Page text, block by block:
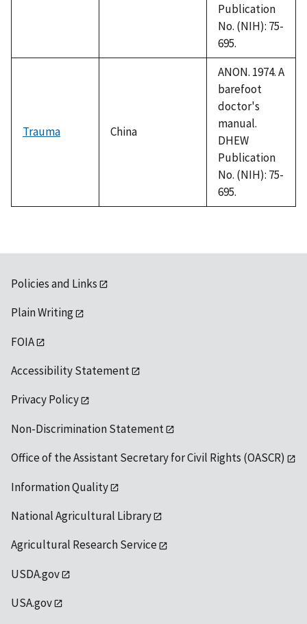
Publication
No. (NIH): 75-
695.
Trauma China
ANON. 1974. A
barefoot
doctor's
manual.
DHEW
Publication
No. (NIH): 75-
695.
Policies and Links
Plain Writing
FOIA
Accessibility Statement
Privacy Policy
Non-Discrimination Statement
Office of the Assistant Secretary for Civil Rights (OASCR)
Information Quality
National Agricultural Library
Agricultural Research Service
USDA.gov
USA.gov